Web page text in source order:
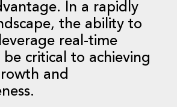
In a rapidly
the ability to
real-time
be critical to achieving
and